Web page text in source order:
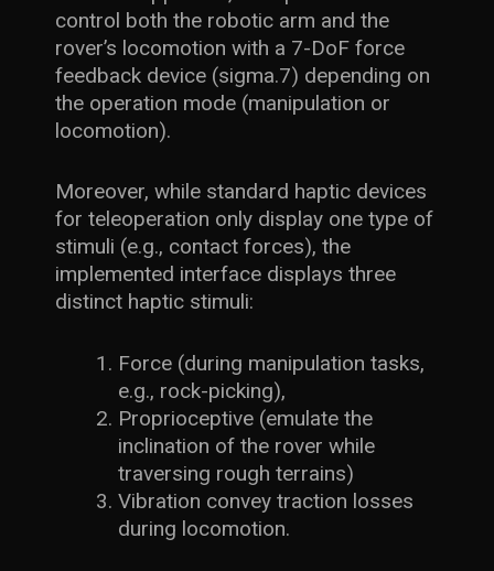
control both the robotic arm and the
rover’s locomotion with a 7-DoF force
feedback device (sigma.7) depending on
the operation mode (manipulation or
locomotion).
Moreover, while standard haptic devices
for teleoperation only display one type of
stimuli (e.g., contact forces), the
implemented interface displays three
distinct haptic stimuli:
Force (during manipulation tasks,
e.g., rock-picking),
Proprioceptive (emulate the
inclination of the rover while
traversing rough terrains)
Vibration convey traction losses
during locomotion.